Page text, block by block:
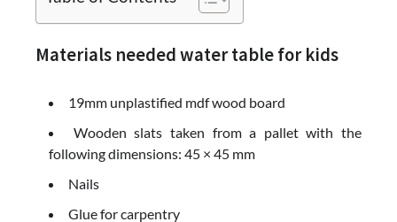
Materials needed water table for kids
19mm unplastified mdf wood board
Wooden slats taken from a pallet with the
following dimensions: 45 × 45 mm
Nails
Glue for carpentry